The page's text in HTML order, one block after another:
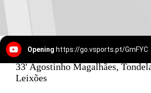
Opening https://go.vsports.pt/GmFYC
33' Agostinho Magalhães,
Leixões